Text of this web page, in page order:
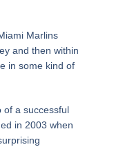
Marlins
and then within
in some kind of
of a successful
in 2003 when